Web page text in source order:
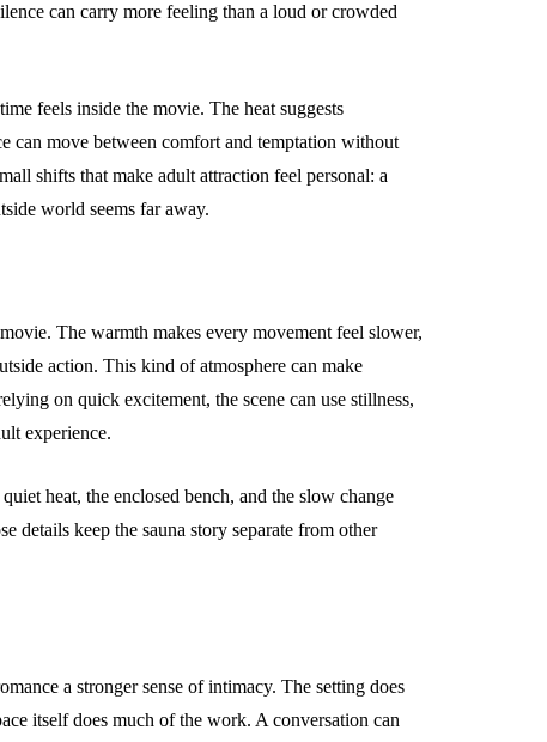
can carry more feeling than a loud or crowded
feels inside the movie. The heat suggests
can move between comfort and temptation without
shifts that make adult attraction feel personal: a
world seems far away.
The warmth makes every movement feel slower,
action. This kind of atmosphere can make
on quick excitement, the scene can use stillness,
experience.
heat, the enclosed bench, and the slow change
details keep the sauna story separate from other
a stronger sense of intimacy. The setting does
itself does much of the work. A conversation can